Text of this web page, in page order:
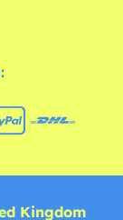
Kingdom